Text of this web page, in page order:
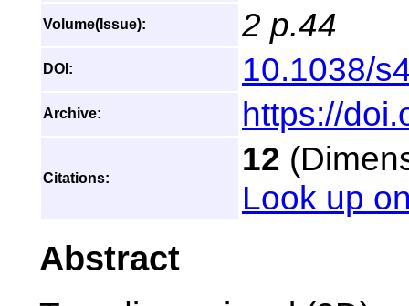
Volume(Issue): 2 p.44
DOI: 10.1038/
Archive: https://
Citations:
12
Look up
Abstract